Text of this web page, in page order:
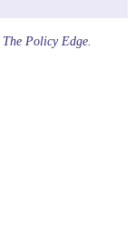
The Policy Edge.